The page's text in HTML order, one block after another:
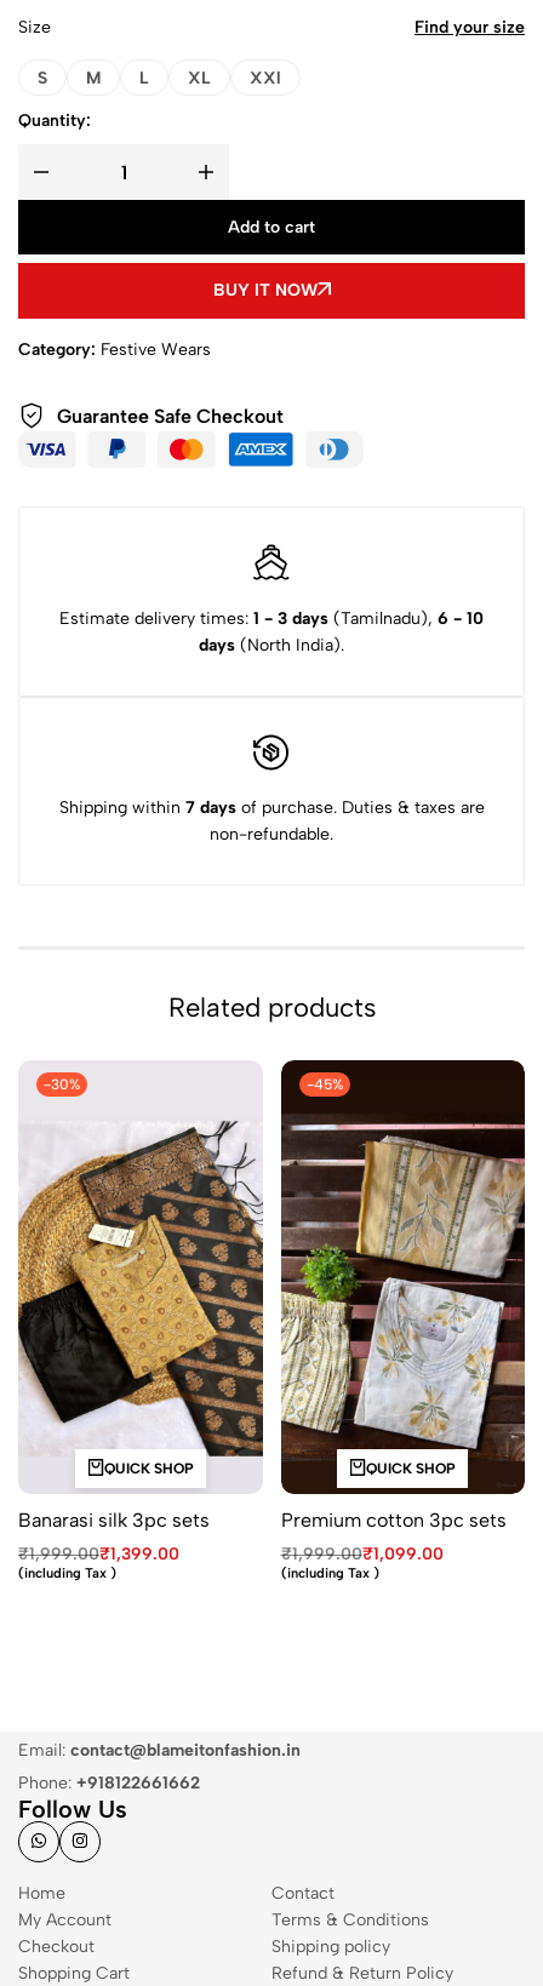
Size
S M L XL XXl
Find your size
Quantity:
Add to cart
BUY IT NOW
Category: Festive Wears
Guarantee Safe Checkout
Estimate delivery times: 1 - 3 days (Tamilnadu), 6 - 10
days (North India).
Shipping within 7 daysof purchase. Duties & taxes are
non-refundable.
Related products
-30%
QUICK SHOP
Banarasi silk 3pc sets
₹1,999.00₹1,399.00
(including Tax )
-45%
QUICK SHOP
Premium cotton 3pc sets
₹1,999.00₹1,099.00
(including Tax )
Email: contact@blameitonfashion.in
Phone: +918122661662
Follow Us
Home
My Account
Checkout
Shopping Cart
Contact
Terms & Conditions
Shipping policy
Refund & Return Policy